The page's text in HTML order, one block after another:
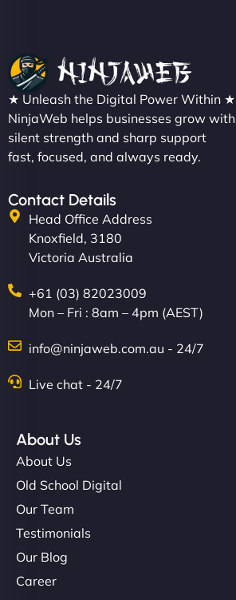
★ Unleash the Digital Power Within ★
NinjaWeb helps businesses grow with
silent strength and sharp support
fast, focused, and always ready.
Contact Details
Head Office Address
Knoxfield, 3180
Victoria Australia
+61 (03) 82023009
Mon – Fri : 8am – 4pm (AEST)
info@ninjaweb.com.au - 24/7
Live chat - 24/7
About Us
About Us
Old School Digital
Our Team
Testimonials
Our Blog
Career